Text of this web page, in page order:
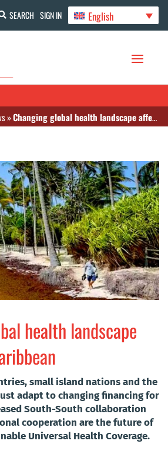
SEARCH SIGN IN English
»Changing global health landscape affects the Caribbean
health landscape
small island nations and the
adapt to changing financing for
South-South collaboration
cooperation are the future of
Universal Health Coverage.